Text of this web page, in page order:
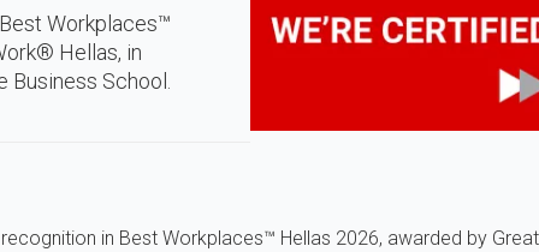
Workplaces™
Hellas, in
Business School.
in Best Workplaces™ Hellas 2026, awarded by